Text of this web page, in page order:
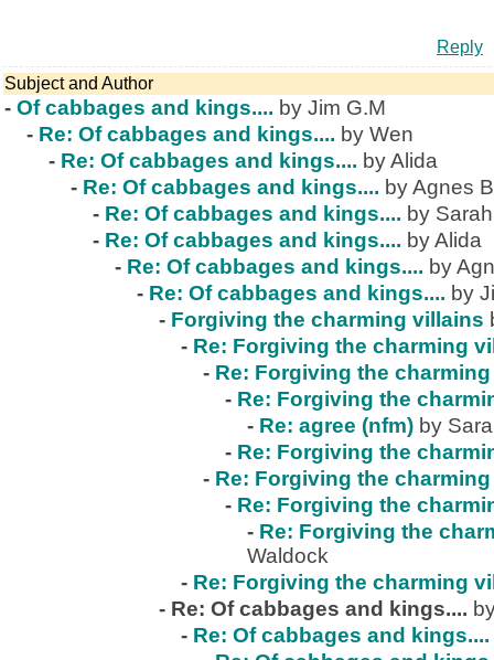
Reply
Subject and Author
- Of cabbages and kings.... by Jim G.M
- Re: Of cabbages and kings.... by Wen
- Re: Of cabbages and kings.... by Alida
- Re: Of cabbages and kings.... by Agnes
- Re: Of cabbages and kings.... by
- Re: Of cabbages and kings.... by Alida
- Re: Of cabbages and kings.... by
- Re: Of cabbages and kings.... by
- Forgiving the charming villains
- Re: Forgiving the charming
- Re: Forgiving the
- Re: Forgiving the
- Re: agree (nfm) by
- Re: Forgiving the
- Re: Forgiving the
- Re: Forgiving the
- Re: Forgiving the
Waldock
- Re: Forgiving the charming
- Re: Of cabbages and kings....
- Re: Of cabbages and kings....